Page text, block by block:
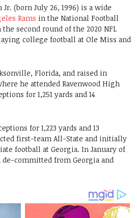
Jr. (born July 26, 1996) is a wide
Rams in the National Football
second round of the 2020 NFL
college football at Ole Miss and
Florida, and raised in
he attended Ravenwood High
for 1,251 yards and 14
for 1,223 yards and 13
first-team All-State and initially
football at Georgia. In January of
committed from Georgia and